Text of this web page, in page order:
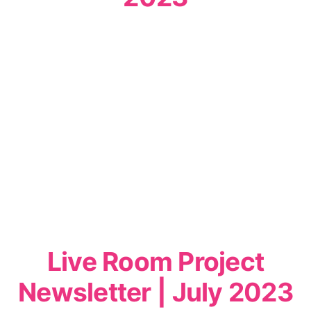
Live Room Project
Newsletter | July 2023